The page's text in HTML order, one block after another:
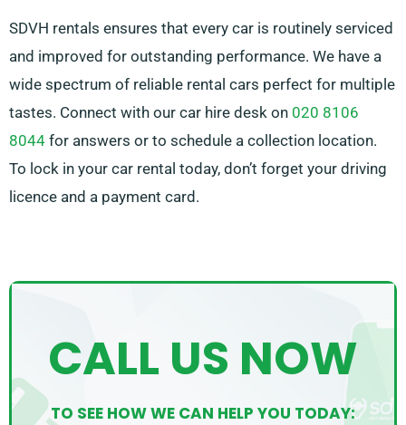
SDVH rentals ensures that every car is routinely serviced
and improved for outstanding performance. We have a
wide spectrum of reliable rental cars perfect for multiple
tastes. Connect with our car hire desk on 020 8106
8044 for answers or to schedule a collection location.
To lock in your car rental today, don’t forget your driving
licence and a payment card.
CALL US NOW
TO SEE HOW WE CAN HELP YOU TODAY: